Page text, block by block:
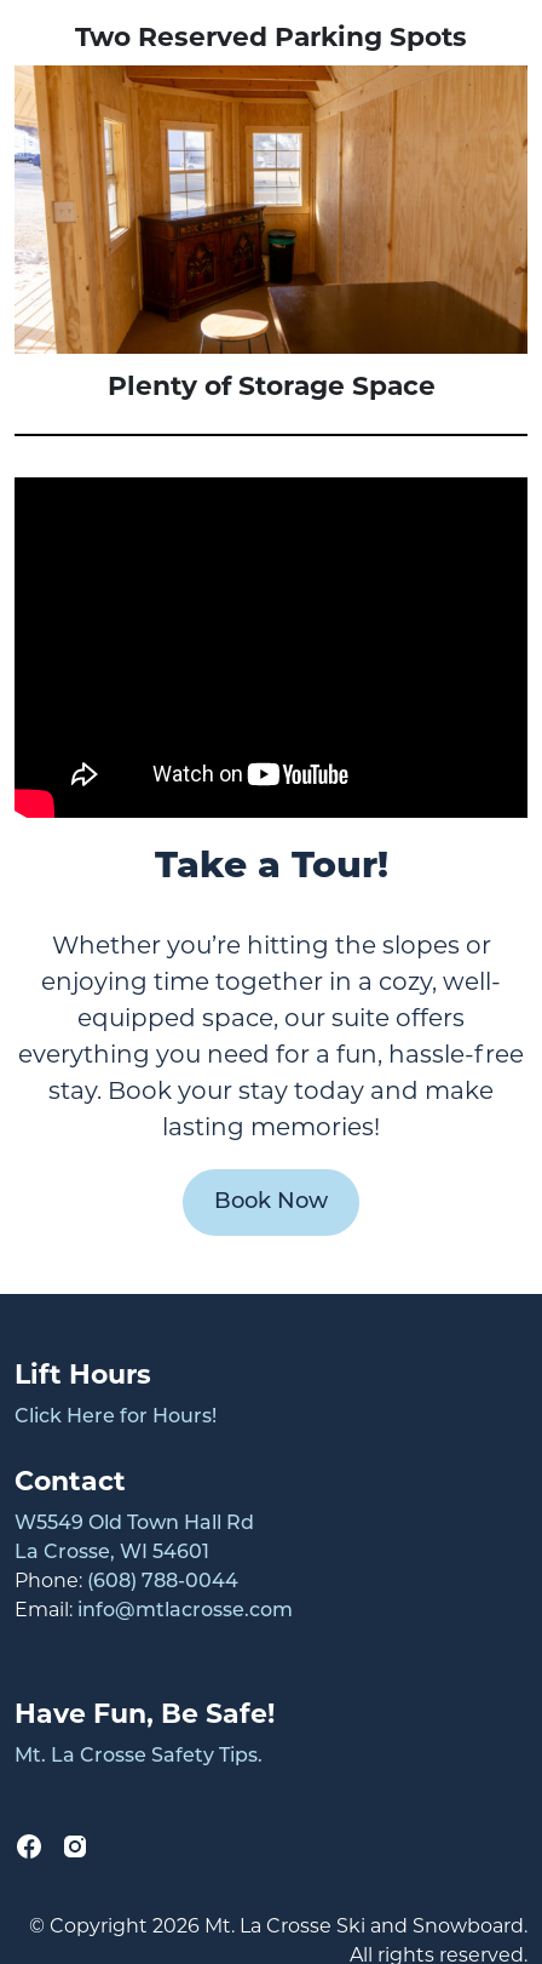
Two Reserved Parking Spots
Plenty of Storage Space
Take a Tour!
Whether you’re hitting the slopes or
enjoying time together in a cozy, well-
equipped space, our suite offers
everything you need for a fun, hassle-free
stay. Book your stay today and make
lasting memories!
Book Now
Lift Hours
Click Here for Hours!
Contact
W5549 Old Town Hall Rd
La Crosse, WI 54601
Phone: (608) 788-0044
Email: info@mtlacrosse.com
Have Fun, Be Safe!
Mt. La Crosse Safety Tips.
© Copyright 2026 Mt. La Crosse Ski and Snowboard.
All rights reserved.